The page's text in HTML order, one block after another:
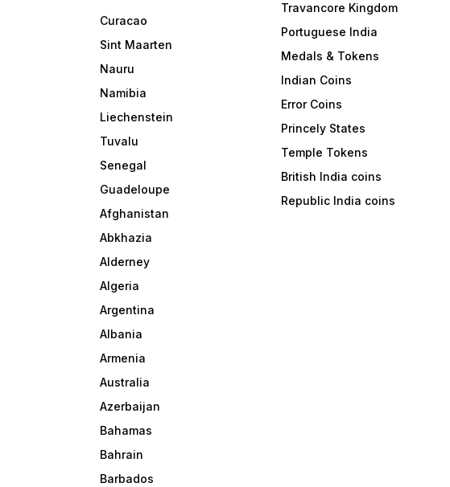
Curacao
Sint Maarten
Nauru
Namibia
Liechenstein
Tuvalu
Senegal
Guadeloupe
Afghanistan
Abkhazia
Alderney
Algeria
Argentina
Albania
Armenia
Australia
Azerbaijan
Bahamas
Bahrain
Barbados
Travancore Kingdom
Portuguese India
Medals & Tokens
Indian Coins
Error Coins
Princely States
Temple Tokens
British India coins
Republic India coins